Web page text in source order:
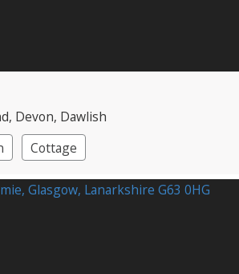
, Devon, Dawlish
Cottage